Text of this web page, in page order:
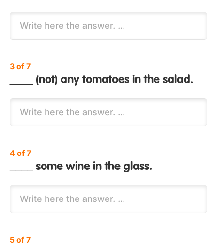
3 of 7
____ (not) any tomatoes in the salad.
4 of 7
____ some wine in the glass.
5 of 7